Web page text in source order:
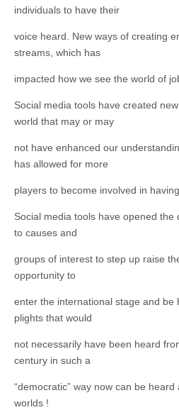
individuals to have their
voice heard. New ways of creating
streams, which has
impacted how we see the world of
Social media tools have created
world that may or may
not have enhanced our
has allowed for more
players to become involved in
Social media tools have opened
to causes and
groups of interest to step up raise
opportunity to
enter the international stage and be
plights that would
not necessarily have been heard
century in such a
“democratic” way now can be
worlds !